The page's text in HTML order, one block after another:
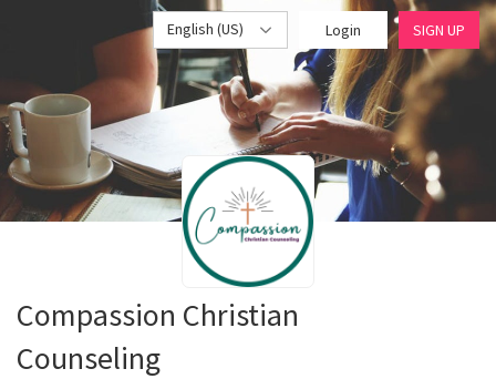
English (US) Login SIGN UP
Compassion Christian
Counseling